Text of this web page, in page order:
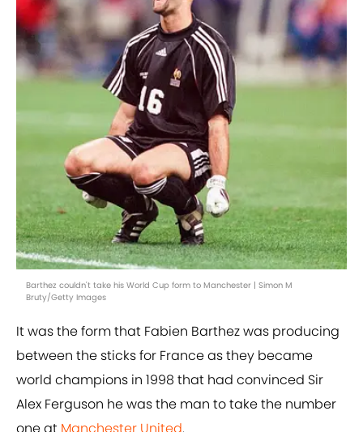
Barthez couldn't take his World Cup form to Manchester | Simon M
Bruty/Getty Images
It was the form that Fabien Barthez was producing
between the sticks for France as they became
world champions in 1998 that had convinced Sir
Alex Ferguson he was the man to take the number